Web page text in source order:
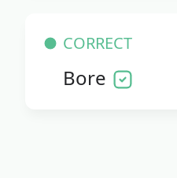
CORRECT
Bore